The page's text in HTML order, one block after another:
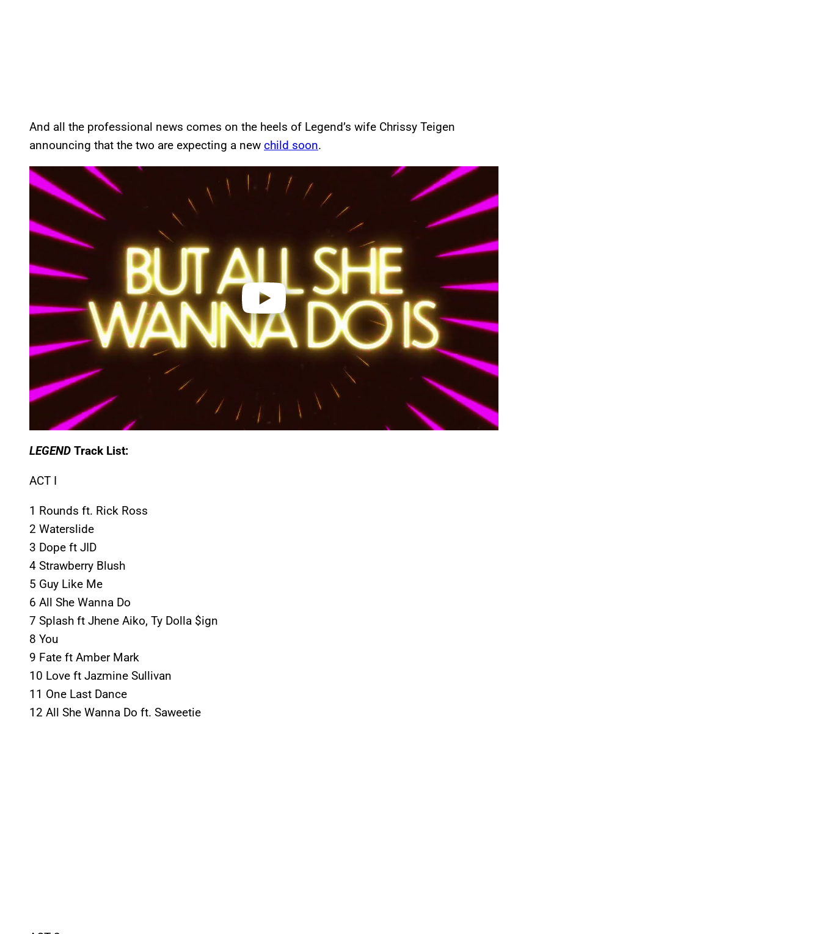
And all the professional news comes on the heels of Legend’s wife Chrissy Teigen
announcing that the two are expecting a new child soon.
P
a
i
d
e
LEGEND Track List:
ACT I
1 Rounds ft. Rick Ross
2 Waterslide
3 Dope ft JID
4 Strawberry Blush
5 Guy Like Me
6 All She Wanna Do
7 Splash ft Jhene Aiko, Ty Dolla $ign
8 You
9 Fate ft Amber Mark
10 Love ft Jazmine Sullivan
11 One Last Dance
12 All She Wanna Do ft. Saweetie